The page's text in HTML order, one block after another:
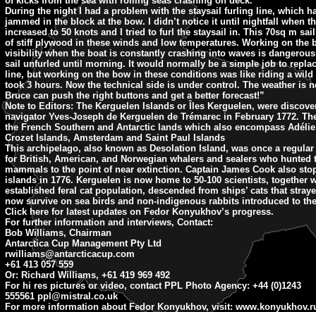
During the night I had a problem with the staysail furling line, which
jammed in the block at the bow. I didn’t notice it until nightfall when
increased to 50 knots and I tried to furl the staysail in. This 70sq m
of stiff plywood in these winds and low temperatures. Working on the
visibility when the boat is constantly crashing into waves is
sail unfurled until morning. It would normally be a simple job to
line, but working on the bow in these conditions was like riding a wild
took 3 hours. Now the technical side is under control. The weather is
Bruce can push the right buttons and get a better forecast!”
Note to Editors: The Kerguelen Islands or Îles Kerguelen, were
navigator Yves-Joseph de Kerguelen de Trémarec in February 1772.
the French Southern and Antarctic lands which also encompass
Crozet Islands, Amsterdam and Saint Paul Islands
This archipelago, also known as Desolation Island, was once a
for British, American, and Norwegian whalers and sealers who hunted
mammals to the point of near extinction. Captain James Cook also
islands in 1776. Kerguelen is now home to 50-100 scientists, together
established feral cat population, descended from ships’ cats that
now survive on sea birds and non-indigenous rabbits introduced to
Click here for latest updates on Fedor Konyukhov’s progress.
For further information and interviews, Contact:
Bob Williams, Chairman
Antarctica Cup Management Pty Ltd
rwilliams@antarcticacup.com
+61 413 057 559
Or: Richard Williams, +61 419 969 492
For hi res pictures or video, contact PPL Photo Agency: +44 (0)1243
555561 ppl@mistral.co.uk
For more information about Fedor Konyukhov, visit: